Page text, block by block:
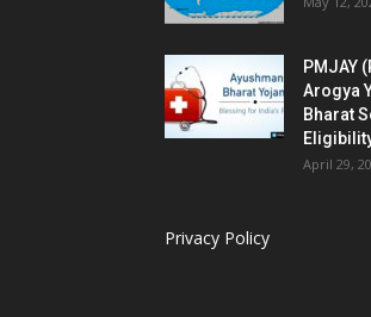
PMJAY
Arogya
Bharat
April 29,
Privacy Policy